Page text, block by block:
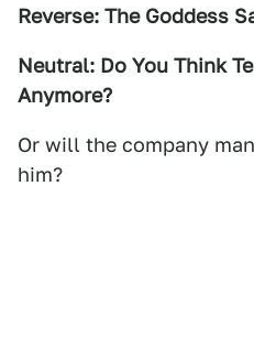
Reverse: The Goddess
Neutral: Do You Think
Anymore?
Or will the company
him?